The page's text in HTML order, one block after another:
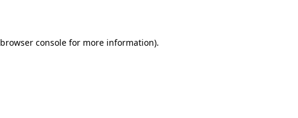
browser consolefor more information).